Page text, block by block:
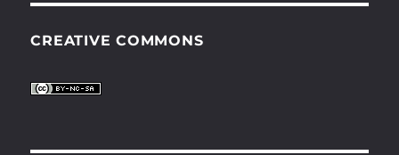
CREATIVE COMMONS